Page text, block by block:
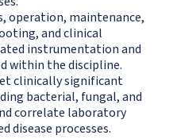
operation, maintenance,
and clinical
instrumentation and
within the discipline.
clinically significant
bacterial, fungal, and
correlate laboratory
disease processes.